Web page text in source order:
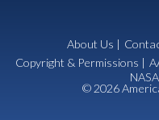
About Us |
Copyright & Permissions |
© 2026